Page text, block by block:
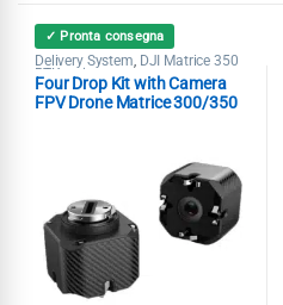
✓ Pronta consegna
Delivery System, DJI Matrice 350
RTK series
Four Drop Kit with Camera
FPV Drone Matrice 300/350